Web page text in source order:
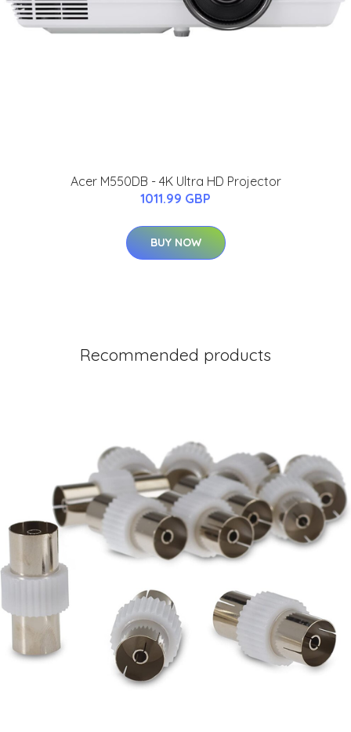
Acer M550DB - 4K Ultra HD Projector
1011.99 GBP
BUY NOW
Recommended products